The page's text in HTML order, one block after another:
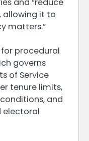
allowing it to
matters.”
procedural
governs
of Service
tenure limits,
and
electoral